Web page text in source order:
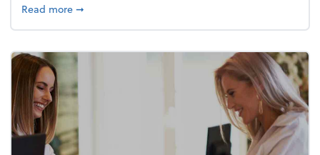
Read moreabout Life and living: How to rediscover the joy of
➞